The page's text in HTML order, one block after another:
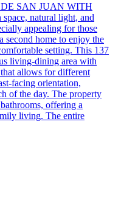
SAN JUAN WITH
natural light, and
appealing for those
second home to enjoy the
setting. This 137
living-dining area with
that allows for different
facing orientation,
of the day. The property
offering a
living. The entire